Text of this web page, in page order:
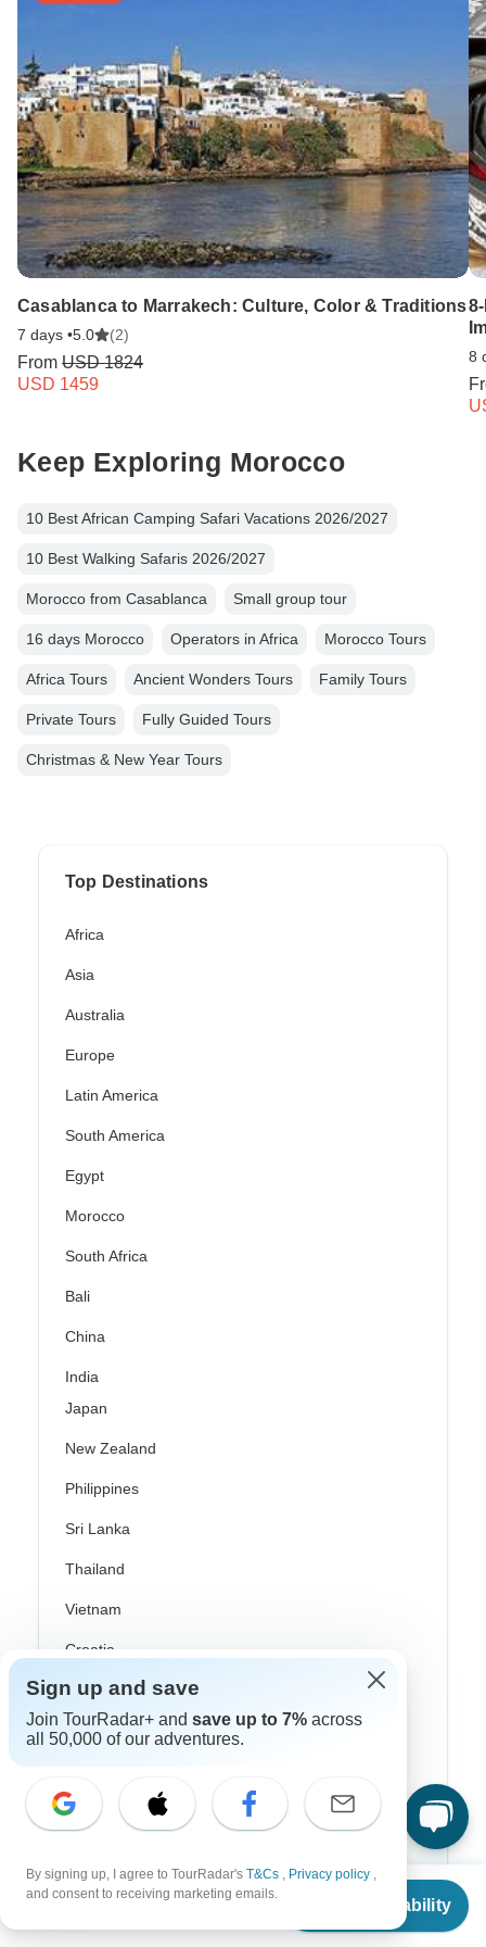
From
Check Availability
Casablanca to Marrakech: Culture, Color & Traditions
7 days •5.0 (2)
From USD 1824
USD 1459
8
Keep Exploring Morocco
10 Best African Camping Safari Vacations 2026/2027
10 Best Walking Safaris 2026/2027
Morocco from Casablanca Small group tour
16 days Morocco Operators in Africa Morocco Tours
Africa Tours Ancient Wonders Tours Family Tours
Private Tours Fully Guided Tours
Christmas & New Year Tours
Top Destinations
Africa
Asia
Australia
Europe
Latin America
South America
Egypt
Morocco
South Africa
Bali
China
India
Japan
New Zealand
Philippines
Sri Lanka
Thailand
Vietnam
Croatia
Danube River Cruises
Eastern Europe
Greece
Iceland
Sign up and save
Join TourRadar+ and save up to 7% across
all 50,000 of our adventures.
By signing up, I agree to TourRadar's T&Cs , Privacy policy ,
and consent to receiving marketing emails.